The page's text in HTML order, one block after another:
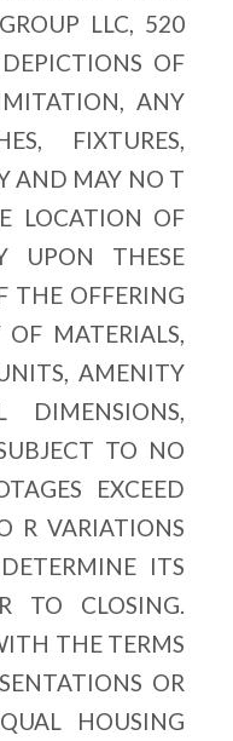
LLC, 520
OF
ANY
FIXTURES,
AND MAY NO T
LOCATION OF
UPON THESE
THE OFFERING
MATERIALS,
AMENITY
TO NO
EXCEED
R VARIATIONS
ITS
TO CLOSING.
THE TERMS
OR
HOUSING